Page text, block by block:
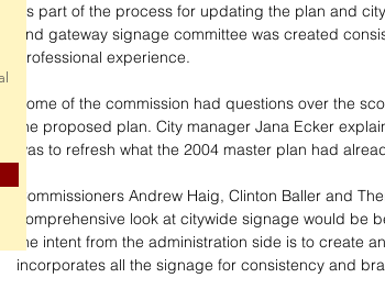
As part of the process for updating the plan and
and gateway signage committee was created
professional experience.
Some of the commission had questions over the
the proposed plan. City manager Jana Ecker
was to refresh what the 2004 master plan had
Commissioners Andrew Haig, Clinton Baller and
comprehensive look at citywide signage would be
the intent from the administration side is to create
incorporates all the signage for consistency and